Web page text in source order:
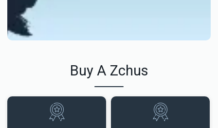
Buy A Zchus